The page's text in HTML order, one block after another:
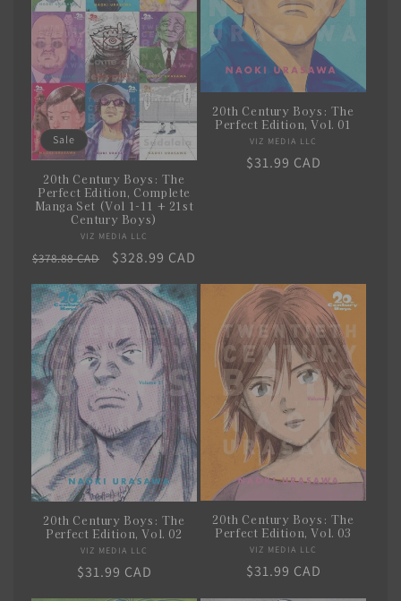
i
o
n
:
Sale
20th Century Boys: The
Perfect Edition, Complete
Manga Set (Vol 1-11 + 21st
Century Boys)
Vendor:
VIZ MEDIA LLC
Regular
$378.88 CAD
Sale
$328.99 CAD
20th Century Boys: The
Perfect Edition, Vol. 01
Vendor:
VIZ MEDIA LLC
Regular
$31.99 CAD
20th Century Boys: The
Perfect Edition, Vol. 02
Vendor:
VIZ MEDIA LLC
Regular
$31.99 CAD
20th Century Boys: The
Perfect Edition, Vol. 03
Vendor:
VIZ MEDIA LLC
Regular
$31.99 CAD